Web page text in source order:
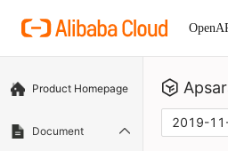
Product Homepage
Document
2019-